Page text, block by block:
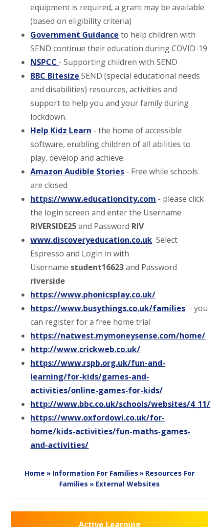
equipment is required, a grant may be available
(based on eligibility criteria)
Government Guidance to help children with
SEND continue their education during COVID-19
NSPCC - Supporting children with SEND
BBC Bitesize SEND (special educational needs
and disabilities) resources, activities and
support to help you and your family during
lockdown.
Help Kidz Learn - the home of accessible
software, enabling children of all abilities to
play, develop and achieve.
Amazon Audible Stories - Free while schools
are closed
https://www.educationcity.com - please click
the login screen and enter the Username
RIVERSIDE25and Password RIV
www.discoveryeducation.co.uk Select
Espresso and Login in with
Username student16623and Password
riverside
https://www.phonicsplay.co.uk/
https://www.busythings.co.uk/families - you
can register for a free home trial
https://natwest.mymoneysense.com/home/
http://www.crickweb.co.uk/
https://www.rspb.org.uk/fun-and-
learning/for-kids/games-and-
activities/online-games-for-kids/
http://www.bbc.co.uk/schools/websites/4_11/
https://www.oxfordowl.co.uk/for-
home/kids-activities/fun-maths-games-
and-activities/
Home » Information For Families » Resources For
Families » External Websites
Active Learning